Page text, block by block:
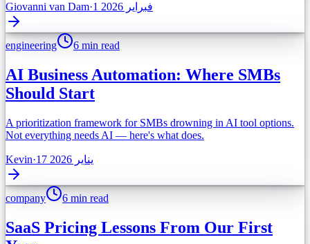
Giovanni van Dam· 1 فبراير 2026
engineering 6 min read
AI Business Automation: Where SMBs
Should Start
A prioritization framework for SMBs drowning in AI tool options.
Not everything needs AI — here's what does.
Kevin· 17 يناير 2026
company 6 min read
SaaS Pricing Lessons From Our First